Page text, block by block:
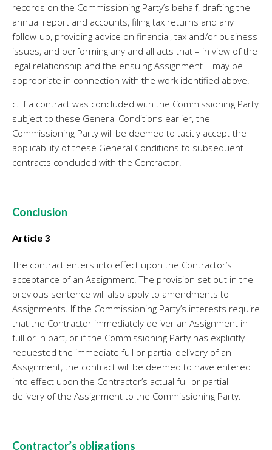
records on the Commissioning Party’s behalf, drafting the
annual report and accounts, filing tax returns and any
follow-up, providing advice on financial, tax and/or business
issues, and performing any and all acts that – in view of the
legal relationship and the ensuing Assignment – may be
appropriate in connection with the work identified above.
c. If a contract was concluded with the Commissioning Party
subject to these General Conditions earlier, the
Commissioning Party will be deemed to tacitly accept the
applicability of these General Conditions to subsequent
contracts concluded with the Contractor.
Conclusion
Article 3
The contract enters into effect upon the Contractor’s
acceptance of an Assignment. The provision set out in the
previous sentence will also apply to amendments to
Assignments. If the Commissioning Party’s interests require
that the Contractor immediately deliver an Assignment in
full or in part, or if the Commissioning Party has explicitly
requested the immediate full or partial delivery of an
Assignment, the contract will be deemed to have entered
into effect upon the Contractor’s actual full or partial
delivery of the Assignment to the Commissioning Party.
Contractor’s obligations